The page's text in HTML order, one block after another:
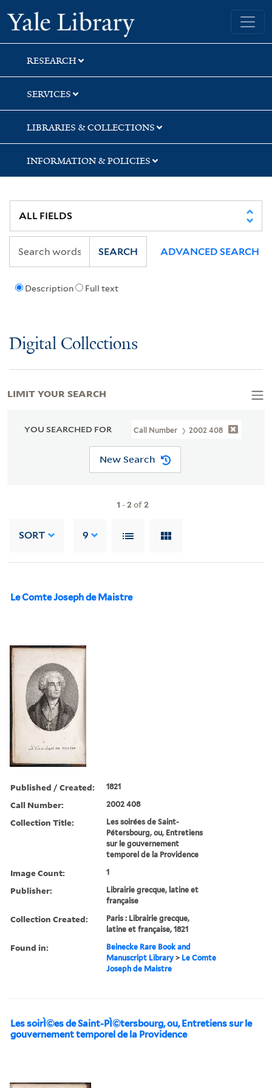
Skip
to
search
Skip
to
main
content
Skip
to
first
result
Yale University Library
RESEARCH
SERVICES
LIBRARIES & COLLECTIONS
INFORMATION & POLICIES
Description Full text
SEARCH ADVANCED SEARCH
Digital Collections
YOU SEARCHED FOR Call Number 2002 408
New Search
1 -2of2
SORT 9
Le Comte Joseph de Maistre
Published / Created: 1821
Call Number: 2002 408
Collection Title:
Les soirées de Saint-
Pétersbourg, ou, Entretiens
sur le gouvernement
temporel de la Providence
Image Count: 1
Publisher:
Librairie grecque, latine et
française
Collection Created:
Paris : Librairie grecque,
latine et française, 1821
Found in:
Beinecke Rare Book and
Manuscript Library > Le Comte
Joseph de Maistre
Les soirÌ©es de Saint-PÌ©tersbourg, ou, Entretiens sur le
gouvernement temporel de la Providence
LIMIT YOUR SEARCH